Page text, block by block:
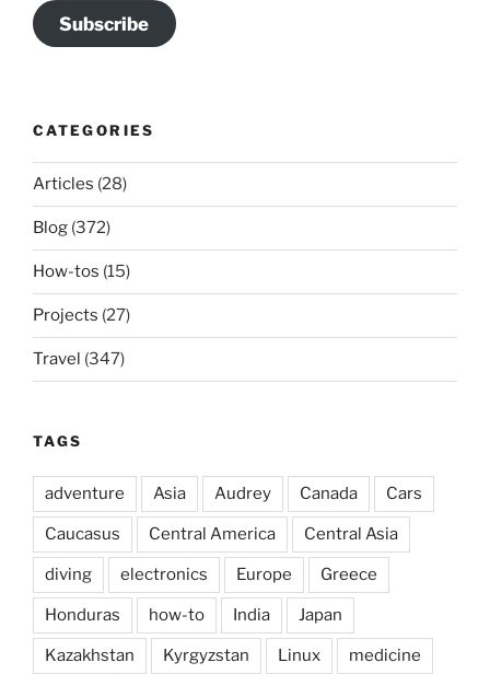
Subscribe
CATEGORIES
Articles (28)
Blog (372)
How-tos (15)
Projects (27)
Travel (347)
TAGS
adventure Asia Audrey Canada Cars
Caucasus Central America Central Asia
diving electronics Europe Greece
Honduras how-to India Japan
Kazakhstan Kyrgyzstan Linux medicine